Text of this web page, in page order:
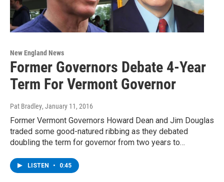
New England News
Former Governors Debate 4-Year
Term For Vermont Governor
Pat Bradley, January 11, 2016
Former Vermont Governors Howard Dean and Jim Douglas
traded some good-natured ribbing as they debated
doubling the term for governor from two years to…
LISTEN • 0:45